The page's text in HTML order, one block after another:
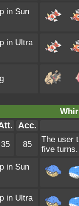
in Sun
in Ultra
Acc.
35 85
The user
five turns.
in Sun
in Ultra